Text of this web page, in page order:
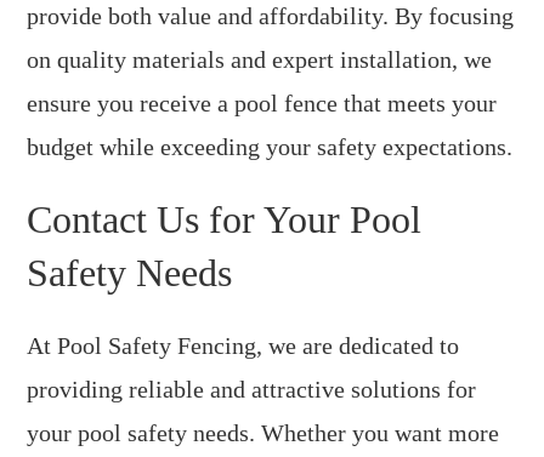
provide both value and affordability. By focusing
on quality materials and expert installation, we
ensure you receive a pool fence that meets your
budget while exceeding your safety expectations.
Contact Us for Your Pool
Safety Needs
At Pool Safety Fencing, we are dedicated to
providing reliable and attractive solutions for
your pool safety needs. Whether you want more